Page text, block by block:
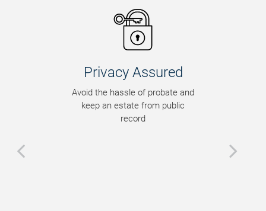
Privacy Assured
Avoid the hassle of probate and
keep an estate from public
record